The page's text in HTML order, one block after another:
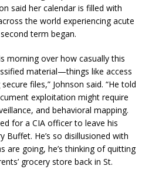
said her calendar is filled with
the world experiencing acute
term began.
morning over how casually this
material—things like access
files,” Johnson said. “He told
exploitation might require
and behavioral mapping.
for a CIA officer to leave his
Buffet. He’s so disillusioned with
are going, he’s thinking of quitting
grocery store back in St.